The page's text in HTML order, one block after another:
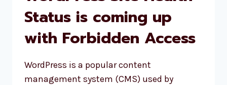
Status is coming up
with Forbidden Access
WordPress is a popular content
management system (CMS) used by